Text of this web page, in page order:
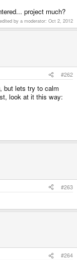
project much?
by a moderator: Oct 2, 2012
#262
but lets try to calm
look at it this way:
#263
#264